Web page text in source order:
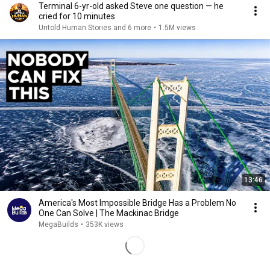
Terminal 6-yr-old asked Steve one question — he
cried for 10 minutes
Untold Human Stories and 6 more • 1.5M views
13:46
America's Most Impossible Bridge Has a Problem No
One Can Solve | The Mackinac Bridge
MegaBuilds • 353K views